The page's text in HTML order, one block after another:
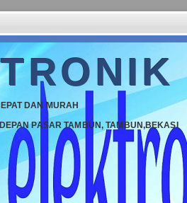
DAN MURAH
PASAR TAMBUN, TAMBUN,BEKASI